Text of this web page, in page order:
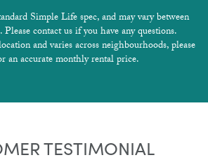
Simple Life spec, and may vary between
Please contact us if you have any questions.
and varies across neighbourhoods, please
an accurate monthly rental price.
TESTIMONIAL